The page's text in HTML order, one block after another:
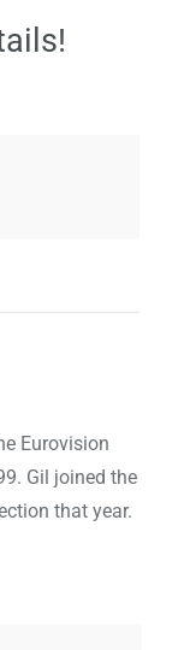
Eurovision
Gil joined the
that year.